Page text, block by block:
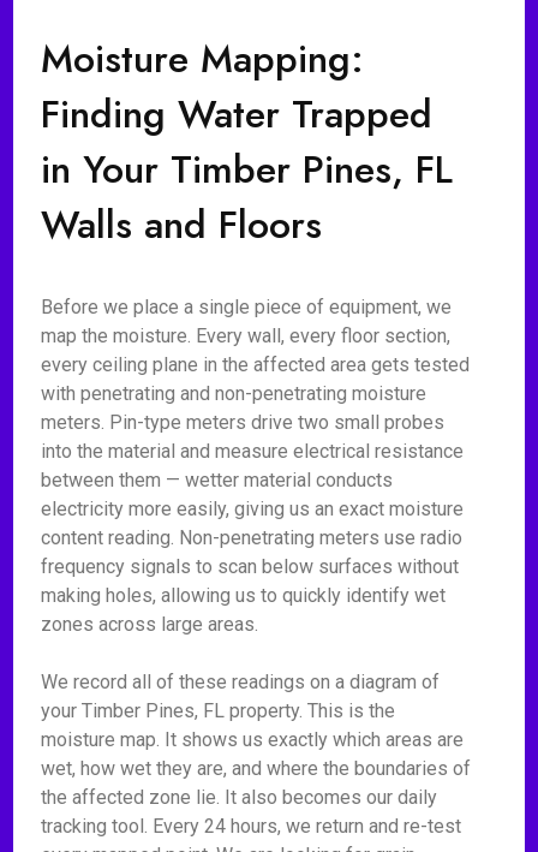
Moisture Mapping:
Finding Water Trapped
in Your Timber Pines, FL
Walls and Floors
Before we place a single piece of equipment, we
map the moisture. Every wall, every floor section,
every ceiling plane in the affected area gets tested
with penetrating and non-penetrating moisture
meters. Pin-type meters drive two small probes
into the material and measure electrical resistance
between them — wetter material conducts
electricity more easily, giving us an exact moisture
content reading. Non-penetrating meters use radio
frequency signals to scan below surfaces without
making holes, allowing us to quickly identify wet
zones across large areas.
We record all of these readings on a diagram of
your Timber Pines, FL property. This is the
moisture map. It shows us exactly which areas are
wet, how wet they are, and where the boundaries of
the affected zone lie. It also becomes our daily
tracking tool. Every 24 hours, we return and re-test